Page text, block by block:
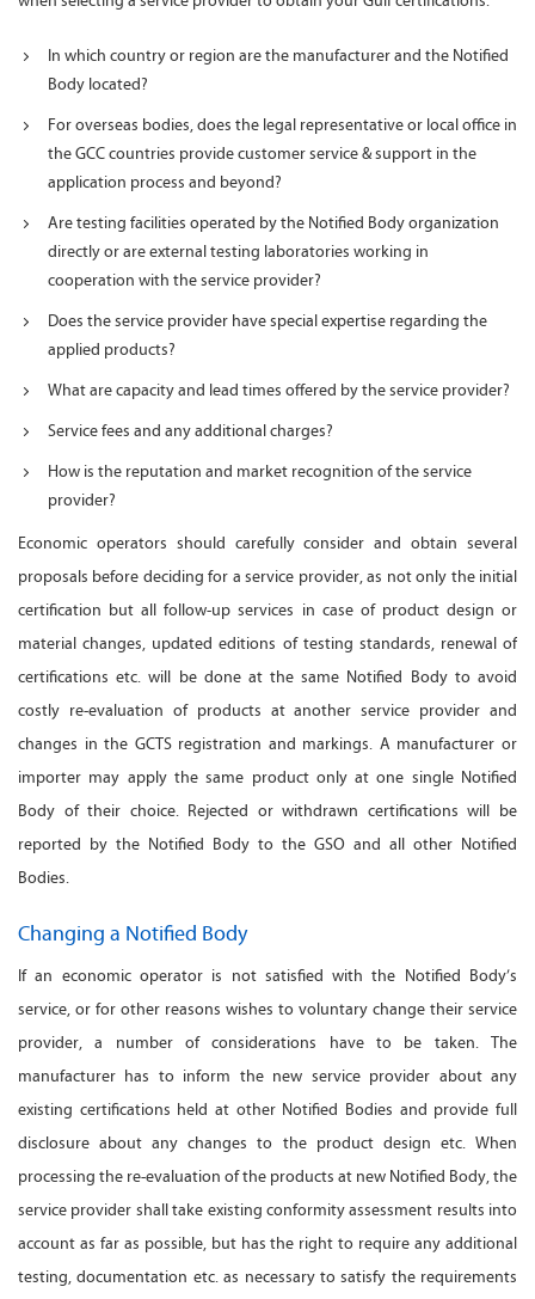
In which country or region are the manufacturer and the Notified
Body located?
For overseas bodies, does the legal representative or local office in
the GCC countries provide customer service & support in the
application process and beyond?
Are testing facilities operated by the Notified Body organization
directly or are external testing laboratories working in
cooperation with the service provider?
Does the service provider have special expertise regarding the
applied products?
What are capacity and lead times offered by the service provider?
Service fees and any additional charges?
How is the reputation and market recognition of the service
provider?
Economic operators should carefully consider and obtain several
proposals before deciding for a service provider, as not only the initial
certification but all follow-up services in case of product design or
material changes, updated editions of testing standards, renewal of
certifications etc. will be done at the same Notified Body to avoid
costly re-evaluation of products at another service provider and
changes in the GCTS registration and markings. A manufacturer or
importer may apply the same product only at one single Notified
Body of their choice. Rejected or withdrawn certifications will be
reported by the Notified Body to the GSO and all other Notified
Bodies.
Changing a Notified Body
If an economic operator is not satisfied with the Notified Body’s
service, or for other reasons wishes to voluntary change their service
provider, a number of considerations have to be taken. The
manufacturer has to inform the new service provider about any
existing certifications held at other Notified Bodies and provide full
disclosure about any changes to the product design etc. When
processing the re-evaluation of the products at new Notified Body, the
service provider shall take existing conformity assessment results into
account as far as possible, but has the right to require any additional
testing, documentation etc. as necessary to satisfy the requirements